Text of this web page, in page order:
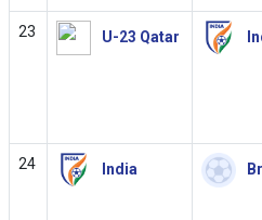
23 U-23 Qatar
24 India